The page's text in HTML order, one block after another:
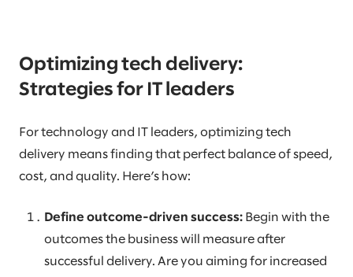
Optimizing tech delivery:
Strategies for IT leaders
For technology and IT leaders, optimizing tech
delivery means finding that perfect balance of speed,
cost, and quality. Here’s how:
Define outcome-driven success: Begin with the
outcomes the business will measure after
successful delivery. Are you aiming for increased